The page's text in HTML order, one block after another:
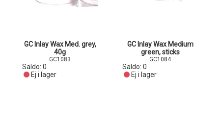
GC Inlay Wax Med. grey,
40g
GC1083
Saldo: 0
Ej i lager
GC Inlay Wax Medium
green, sticks
GC1084
Saldo: 0
Ej i lager